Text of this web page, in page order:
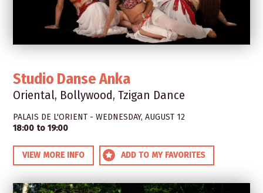
Studio Danse Anka
Oriental, Bollywood, Tzigan Dance
PALAIS DE L'ORIENT - WEDNESDAY, AUGUST 12
18:00 to 19:00
VIEW MORE INFO ADD TO MY FAVORITES